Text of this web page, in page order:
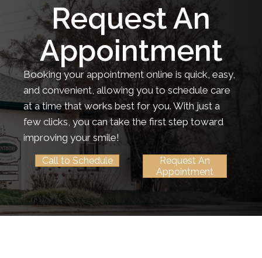
Request An
Appointment
Booking your appointment online is quick, easy,
and convenient, allowing you to schedule care
at a time that works best for you. With just a
few clicks, you can take the first step toward
improving your smile!
Call to Schedule
Request An
Appointment